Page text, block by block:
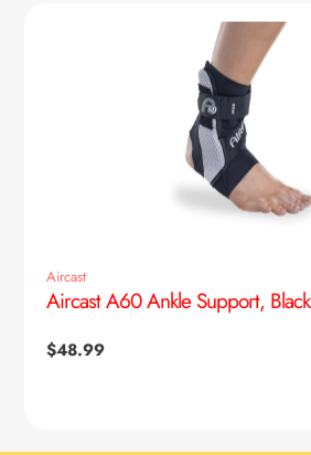
Aircast
Aircast A60 Ankle Support, Black
Regular
$48.99